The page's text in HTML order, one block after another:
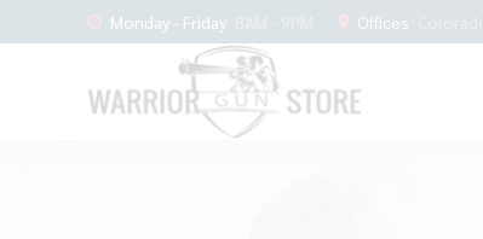
Monday - Friday Offices